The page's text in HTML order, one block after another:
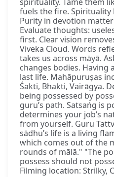
fuels the fire. Spirituality
Purity in devotion
Evaluate thoughts:
first. Clear vision
Viveka Cloud. Words
takes us across māyā.
changes bodies. Having
last life. Mahāpuruṣas
Śakti, Bhakti, Vairāgya.
being possessed by
guru’s path. Satsaṅg is
determines your job’s
from yourself. Guru
sādhu’s life is a living
which comes out of the
rounds of mālā." "The
possess should not
Filming location: Strilky,